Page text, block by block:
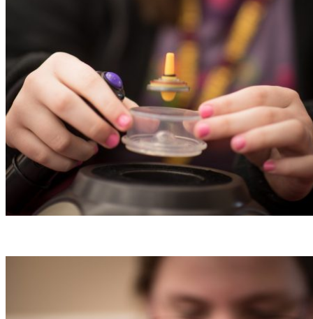
Proof Brewing Company
Proof Brewing Co. is Tallahassee's largest
After opening its…
Learn More
50 Affordable and Free Things to
Tallahassee
Exploring Tallahassee on a budget can still
Read More
Stay
10 Things To Do In Tallahassee
• Visit Tallahassee
Although Tallahassee, Florida, is known as a